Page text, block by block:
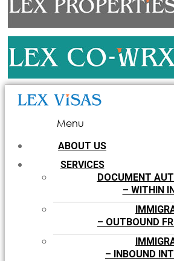
Menu
ABOUT US
SERVICES
DOCUMENT
– WITHIN
– OUTBOUND
– INBOUND